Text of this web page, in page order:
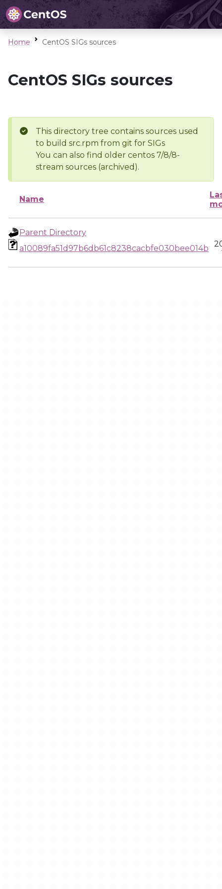
Home CentOS SIGs sources
CentOS SIGs sources
This directory tree contains sources used
to build src.rpm from git for SIGs
You can also find older centos 7/8/8-
stream sources (archived).
Name
Parent Directory
a10089fa51d97b6db61c8238cacbfe030bee014b